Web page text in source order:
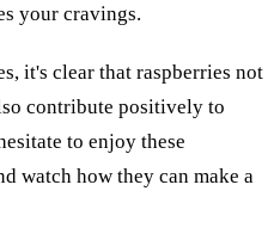
your cravings.
it's clear that raspberries not
contribute positively to
to enjoy these
watch how they can make a